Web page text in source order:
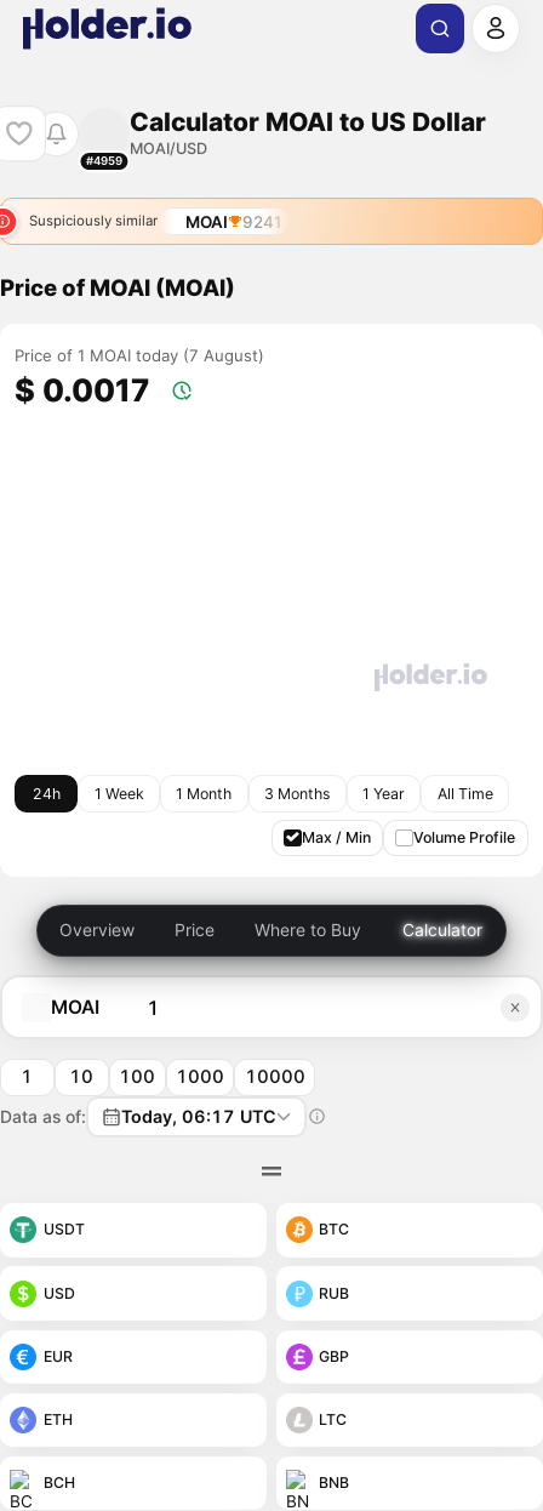
#4959
Calculator MOAI to US Dollar
MOAI/USD
Suspiciously similar MOAI 9241
Price of MOAI (MOAI)
Price of 1 MOAI today (7 August)
$ 0.0017
24h 1 Week 1 Month 3 Months 1 Year All Time
Max / Min Volume Profile
Overview Price Where to Buy Calculator
MOAI
1 10 100 1000 10000
Data as of: Today, 06:17 UTC
USDT BTC
USD RUB
EUR GBP
ETH LTC
BCH BNB